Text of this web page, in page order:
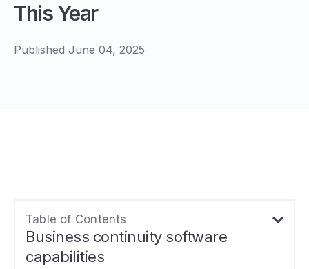
This Year
Published June 04, 2025
Table of Contents
Business continuity software
capabilities